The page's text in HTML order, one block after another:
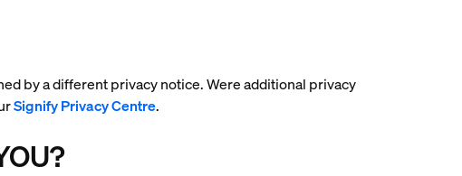
by a different privacy notice. Were additional privacy
Signify Privacy Centre.